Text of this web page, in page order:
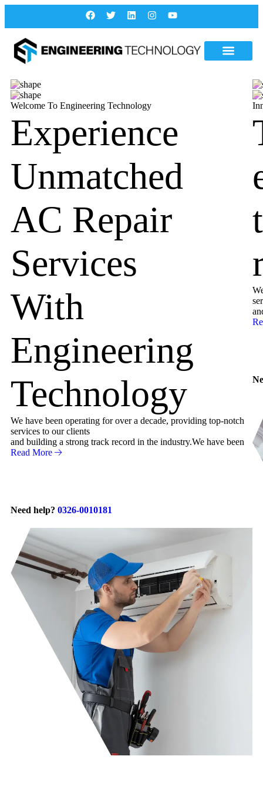
Welcome To Engineering Technology
Experience
Unmatched
AC Repair
Services
With
Engineering
Technology
We have been operating for over a decade, providing top-notch
services to our clients
and building a strong track record in the industry.We have been
Read More
Need help? 0326-0010181